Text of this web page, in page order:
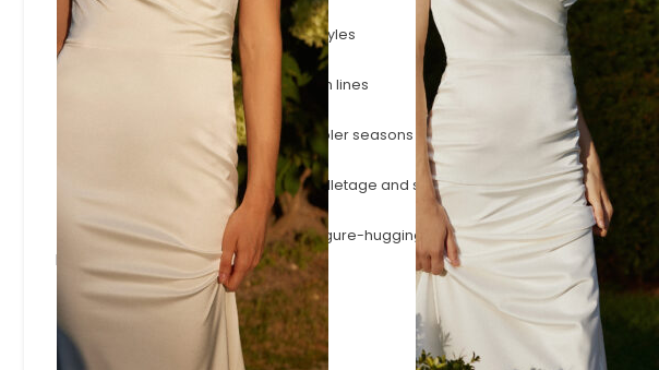
Fitted & Mermaid
Body-skimming fitted and mermaid styles
Simple & Minimalist
Effortless minimalist designs with clean lines
Long-sleeve wedding dresses for cooler seasons or a more covered look.
Square necklines that frame the décolletage and shoulders.
Plunging necklines, open backs and figure-hugging styles.
Browse by Designer
Adore
Josephine Scott
Justin Alexander